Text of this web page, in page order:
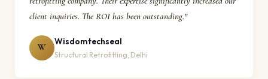
client inquiries. The ROI has been outstanding."
W
Wisdomtechseal
Structural Retrofitting, Delhi